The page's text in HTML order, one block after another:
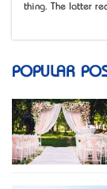
thing. The latter
POPULAR